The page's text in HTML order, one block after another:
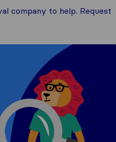
company to help. Request